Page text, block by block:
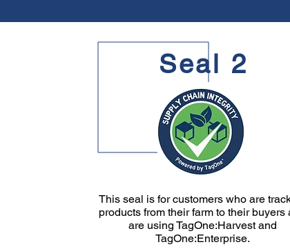
Seal 2
This seal is for customers who are
products from their farm to their buyers
are using TagOne:Harvest and
TagOne:Enterprise.